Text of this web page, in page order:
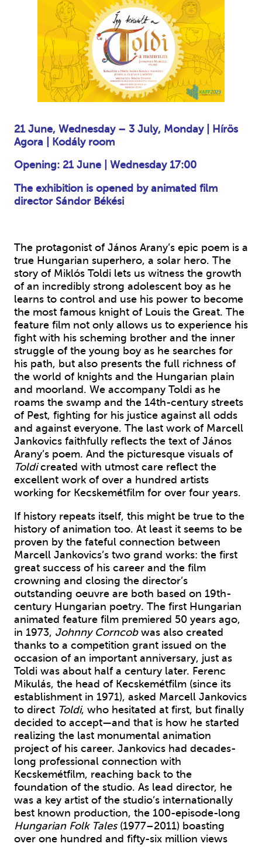
21 June, Wednesday – 3 July, Monday
Hírös
Agora
Kodály room
Opening: 21 June
Wednesday 17:00
The exhibition is opened by animated film
director Sándor Békési
The protagonist of János Arany’s epic poem is a
true Hungarian superhero, a solar hero. The
story of Miklós Toldi lets us witness the growth
of an incredibly strong adolescent boy as he
learns to control and use his power to become
the most famous knight of Louis the Great. The
feature film not only allows us to experience his
fight with his scheming brother and the inner
struggle of the young boy as he searches for
his path, but also presents the full richness of
the world of knights and the Hungarian plain
and moorland. We accompany Toldi as he
roams the swamp and the 14th-century streets
of Pest, fighting for his justice against all odds
and against everyone. The last work of Marcell
Jankovics faithfully reflects the text of János
Arany’s poem. And the picturesque visuals of
Toldicreated with utmost care reflect the
excellent work of over a hundred artists
working for Kecskemétfilm for over four years.
If history repeats itself, this might be true to the
history of animation too. At least it seems to be
proven by the fateful connection between
Marcell Jankovics’s two grand works: the first
great success of his career and the film
crowning and closing the director’s
outstanding oeuvre are both based on 19th-
century Hungarian poetry. The first Hungarian
animated feature film premiered 50 years ago,
in 1973, Johnny Corncobwas also created
thanks to a competition grant issued on the
occasion of an important anniversary, just as
Toldi was about half a century later. Ferenc
Mikulás, the head of Kecskemétfilm (since its
establishment in 1971), asked Marcell Jankovics
to direct Toldi, who hesitated at first, but finally
decided to accept—and that is how he started
realizing the last monumental animation
project of his career. Jankovics had decades-
long professional connection with
Kecskemétfilm, reaching back to the
foundation of the studio. As lead director, he
was a key artist of the studio’s internationally
best known production, the 100-episode-long
Hungarian Folk Tales(1977–2011) boasting
over one hundred and fifty-six million views